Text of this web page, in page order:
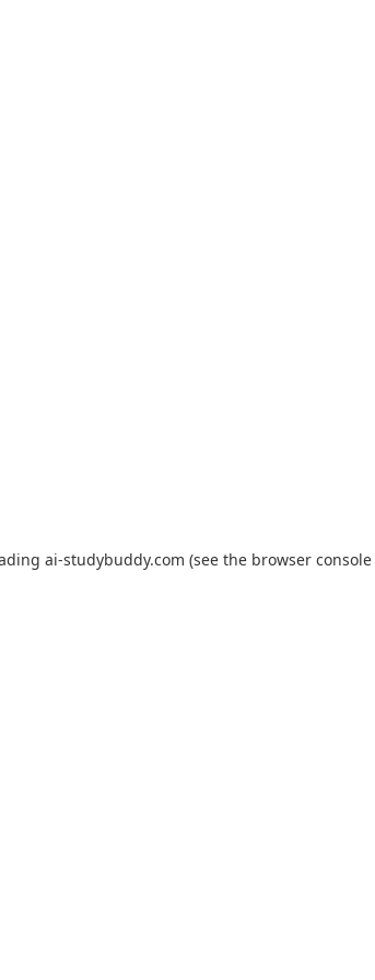
ai-studybuddy.com (see the browser console